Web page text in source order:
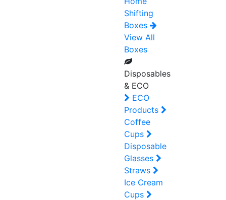
Shifting
Boxes
View All
Boxes
Disposables
& ECO
ECO
Products
Coffee
Cups
Disposable
Glasses
Straws
Ice Cream
Cups